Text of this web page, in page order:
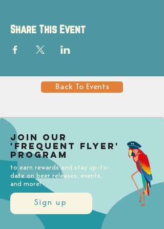
Share This Event
Back To Events
Sign up
Join our
'Frequent Flyer'
Program
to earn rewards and stay up-to-
date on beer releases, events,
and more!